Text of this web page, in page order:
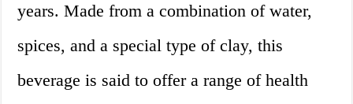
years. Made from a combination of water,
spices, and a special type of clay, this
beverage is said to offer a range of health